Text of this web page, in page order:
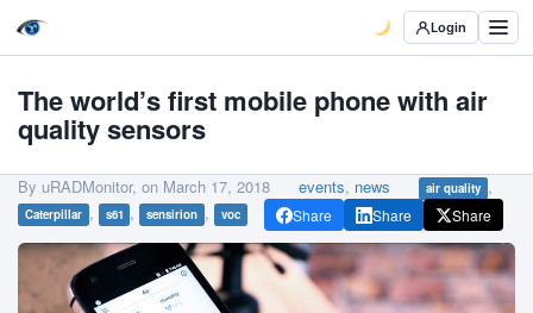
Login
The world’s first mobile phone with air
quality sensors
By uRADMonitor, on March 17, 2018 events, news air quality ,
Caterpillar , s61 , sensirion , voc Share Share Share